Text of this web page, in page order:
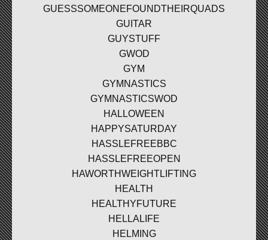
GUESSSOMEONEFOUNDTHEIRQUADS
GUITAR
GUYSTUFF
GWOD
GYM
GYMNASTICS
GYMNASTICSWOD
HALLOWEEN
HAPPYSATURDAY
HASSLEFREEBBC
HASSLEFREEOPEN
HAWORTHWEIGHTLIFTING
HEALTH
HEALTHYFUTURE
HELLALIFE
HELMING